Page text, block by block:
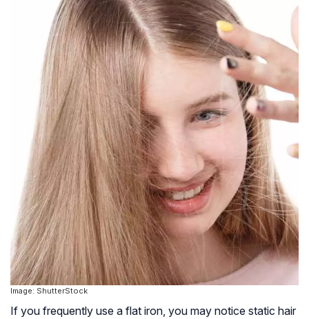
Image: ShutterStock
If you frequently use a flat iron, you may notice static hair